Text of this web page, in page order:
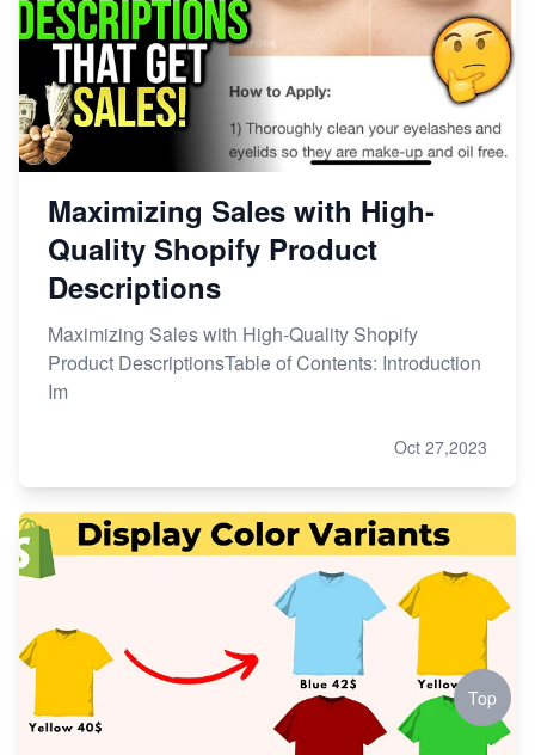
Maximizing Sales with High-
Quality Shopify Product
Descriptions
Maximizing Sales with High-Quality Shopify
Product DescriptionsTable of Contents: Introduction
Im
Oct 27,2023
Top